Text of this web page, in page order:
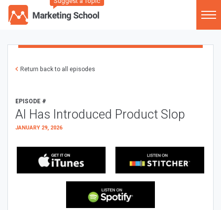
Return back to all episodes
EPISODE #
AI Has Introduced Product Slop
JANUARY 29, 2026